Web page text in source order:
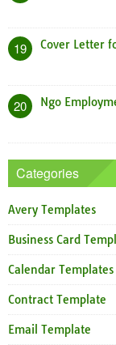
19 Cover Letter
20 Ngo
Categories
Avery Templates
Business Card
Calendar Templates
Contract Template
Email Template